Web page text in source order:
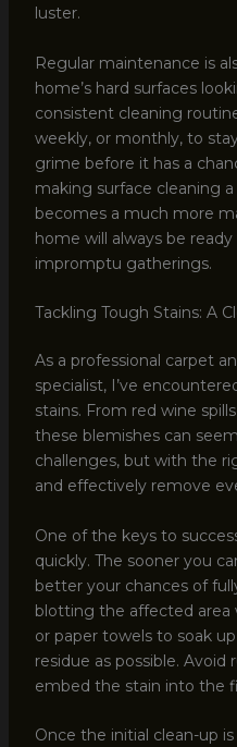
luster.
Regular maintenance is
home’s hard surfaces
consistent cleaning
weekly, or monthly, to
grime before it has a
making surface cleaning
becomes a much more
home will always be
impromptu gatherings.
Tackling Tough Stains: A
As a professional carpet
specialist, I’ve
stains. From red wine
these blemishes can
challenges, but with the
and effectively remove
One of the keys to
quickly. The sooner you
better your chances of
blotting the affected area
or paper towels to soak
residue as possible.
embed the stain into the
Once the initial clean-up